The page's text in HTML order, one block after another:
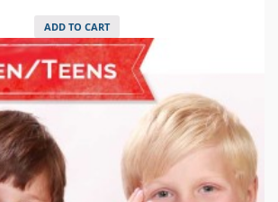
ADD TO CART